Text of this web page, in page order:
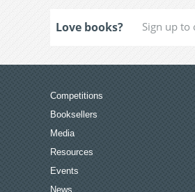
Love books?
Competitions
Booksellers
Media
Resources
Events
News